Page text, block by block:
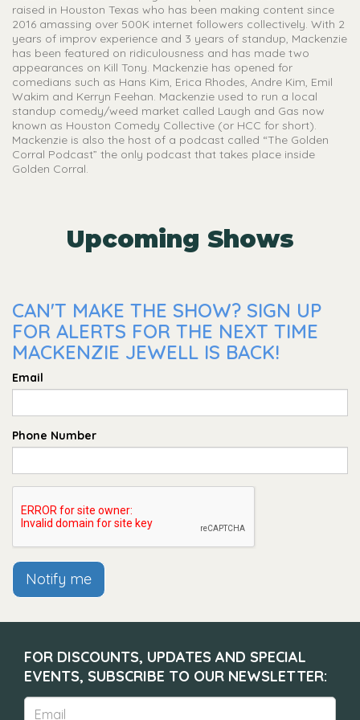
raised in Houston Texas who has been making content since
2016 amassing over 500K internet followers collectively. With 2
years of improv experience and 3 years of standup, Mackenzie
has been featured on ridiculousness and has made two
appearances on Kill Tony. Mackenzie has opened for
comedians such as Hans Kim, Erica Rhodes, Andre Kim, Emil
Wakim and Kerryn Feehan. Mackenzie used to run a local
standup comedy/weed market called Laugh and Gas now
known as Houston Comedy Collective (or HCC for short).
Mackenzie is also the host of a podcast called “The Golden
Corral Podcast” the only podcast that takes place inside
Golden Corral.
Upcoming Shows
CAN'T MAKE THE SHOW? SIGN UP
FOR ALERTS FOR THE NEXT TIME
MACKENZIE JEWELL IS BACK!
Email
Phone Number
Notify me
FOR DISCOUNTS, UPDATES AND SPECIAL
EVENTS, SUBSCRIBE TO OUR NEWSLETTER: